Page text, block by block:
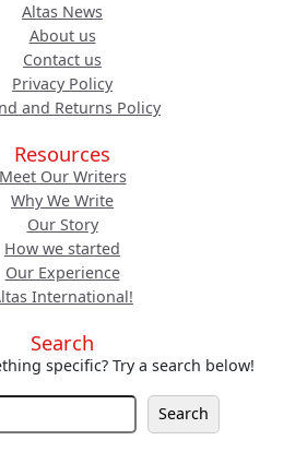
Altas News
About us
Contact us
Privacy Policy
and Returns Policy
Resources
Meet Our Writers
Why We Write
Our Story
How we started
Our Experience
International!
Search
specific? Try a search below!
e
Search